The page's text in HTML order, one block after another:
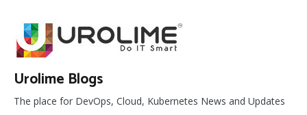
content
Urolime Blogs
The place for DevOps, Cloud, Kubernetes News and Updates